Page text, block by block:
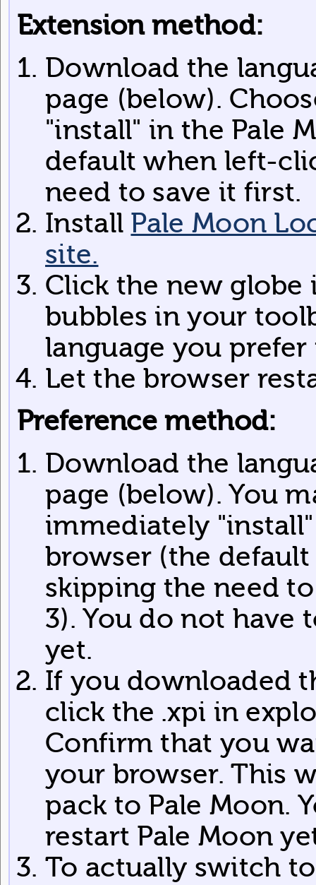
Extension method:
Download the
page (below).
"install" in the Pale
default when left-
need to save it first.
Install Pale Moon
site.
Click the new
bubbles in your
language you
Let the browser
Preference method:
Download the
page (below). You
immediately
browser (the
skipping the need
3). You do not have
yet.
If you downloaded
click the .xpi in
Confirm that you
your browser. This
pack to Pale Moon.
restart Pale Moon
To actually switch